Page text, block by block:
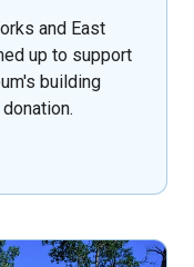
and East
up to support
building